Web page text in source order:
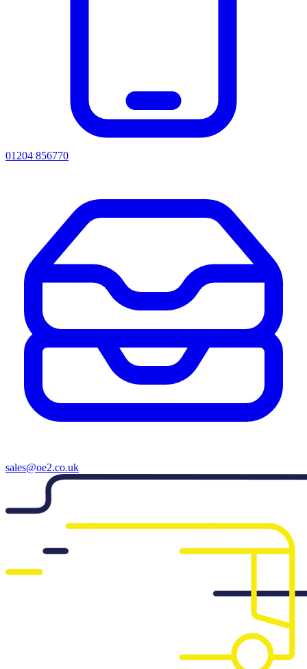
01204 856770
sales@oe2.co.uk